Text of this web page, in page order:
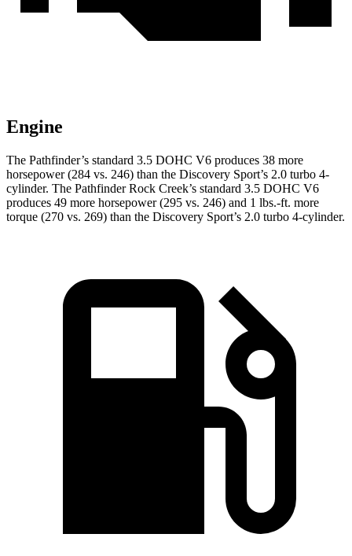
Engine
The Pathfinder’s standard 3.5 DOHC V6 produces 38 more
horsepower (284 vs. 246) than the Discovery Sport’s 2.0 turbo 4-
cylinder. The Pathfinder Rock Creek’s standard 3.5 DOHC V6
produces 49 more horsepower (295 vs. 246) and 1 lbs.-ft. more
torque (270 vs. 269) than the Discovery Sport’s 2.0 turbo 4-cylinder.